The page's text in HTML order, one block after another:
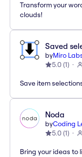
Transform your
clouds!
Saved
byMiro
5.0 (1)
Save item
Noda
byCoding
5.0 (1)
Bring your ideas to